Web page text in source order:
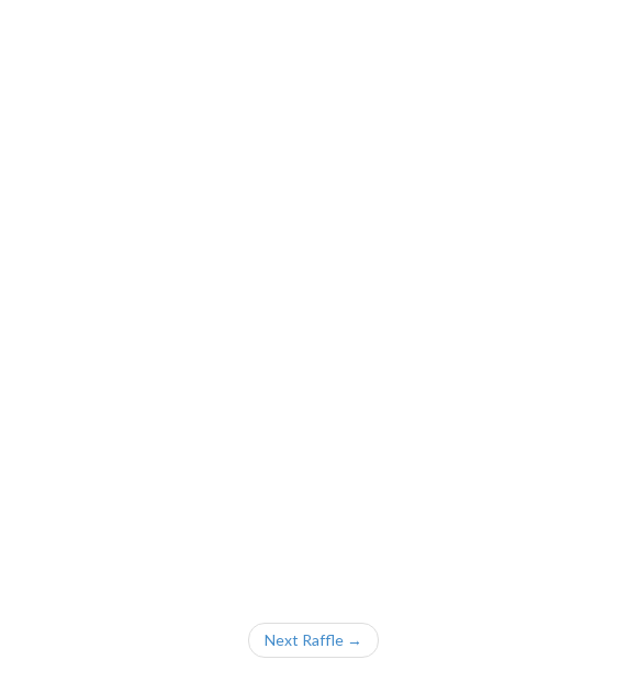
Next Raffle →